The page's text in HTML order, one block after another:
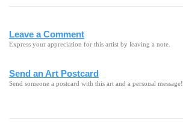
Leave a Comment
Express your appreciation for this artist by leaving a note.
Send an Art Postcard
Send someone a postcard with this art and a personal message!